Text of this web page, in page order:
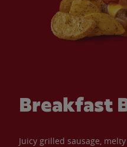
Breakfast
Juicy grilled sausage,